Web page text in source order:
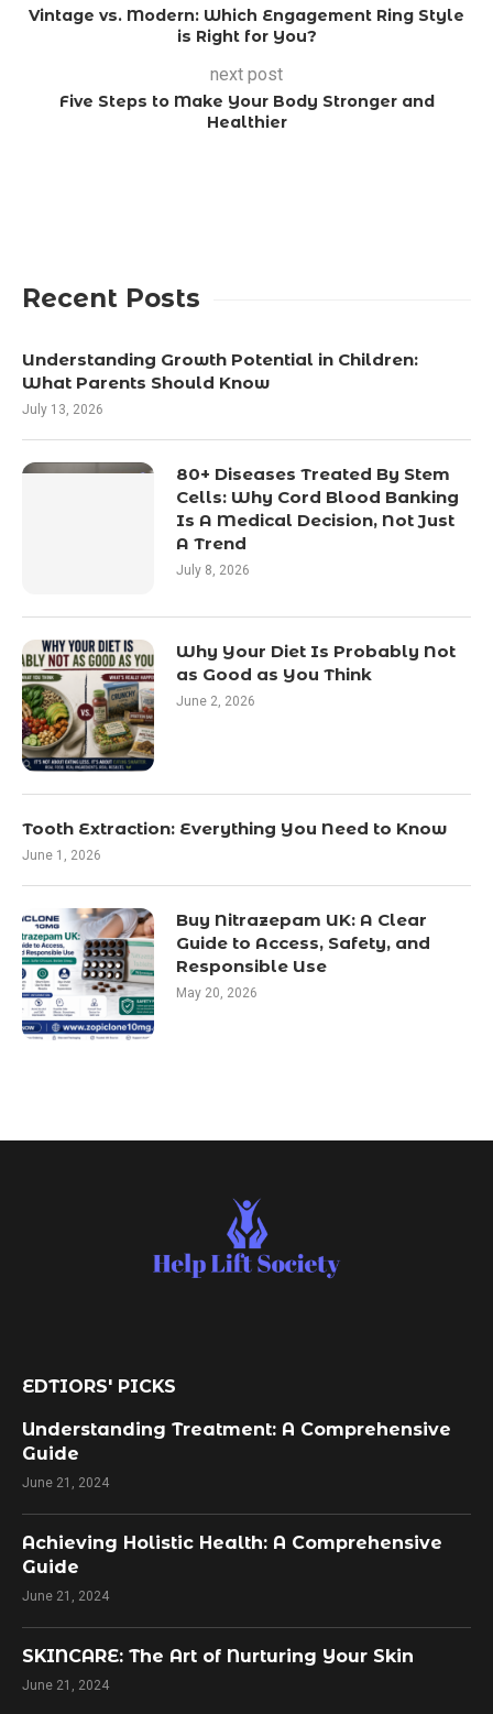
Vintage vs. Modern: Which Engagement Ring Style
is Right for You?
next post
Five Steps to Make Your Body Stronger and
Healthier
Recent Posts
Understanding Growth Potential in Children:
What Parents Should Know
July 13, 2026
80+ Diseases Treated By Stem
Cells: Why Cord Blood Banking
Is A Medical Decision, Not Just
A Trend
July 8, 2026
Why Your Diet Is Probably Not
as Good as You Think
June 2, 2026
Tooth Extraction: Everything You Need to Know
June 1, 2026
Buy Nitrazepam UK: A Clear
Guide to Access, Safety, and
Responsible Use
May 20, 2026
EDTIORS' PICKS
Understanding Treatment: A Comprehensive
Guide
June 21, 2024
Achieving Holistic Health: A Comprehensive
Guide
June 21, 2024
SKINCARE: The Art of Nurturing Your Skin
June 21, 2024